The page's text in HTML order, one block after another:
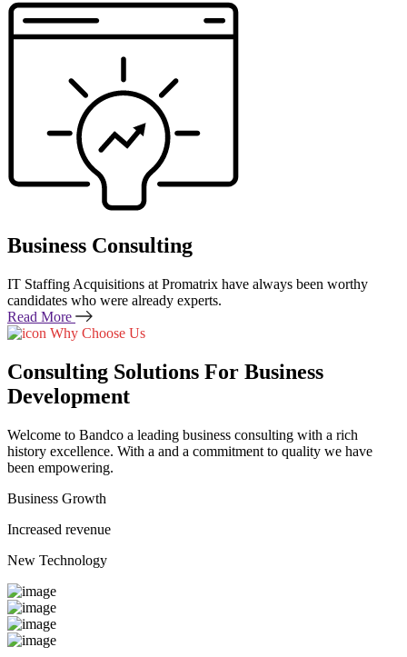
Business Consulting
IT Staffing Acquisitions at Promatrix have always been worthy
candidates who were already experts.
Read More
Why Choose Us
Consulting Solutions For Business
Development
Welcome to Bandco a leading business consulting with a rich
history excellence. With a and a commitment to quality we have
been empowering.
Business Growth
Increased revenue
New Technology